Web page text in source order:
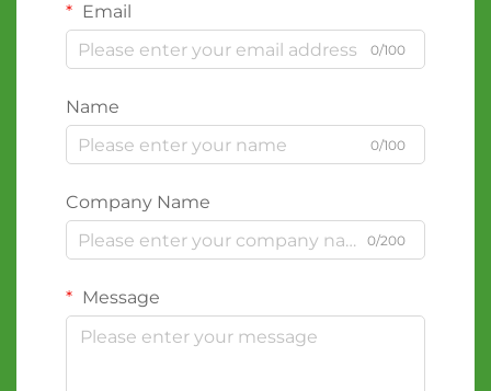
Email
0/100
Name
0/100
Company Name
0/200
Message